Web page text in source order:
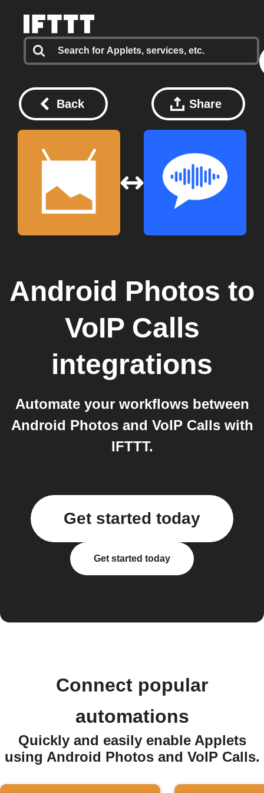
Back Share
Android Photos to
VoIP Calls
integrations
Automate your workflows between
Android Photos and VoIP Calls with
IFTTT.
Get started today
Get started today
Connect popular
automations
Quickly and easily enable Applets
using Android Photos and VoIP Calls.